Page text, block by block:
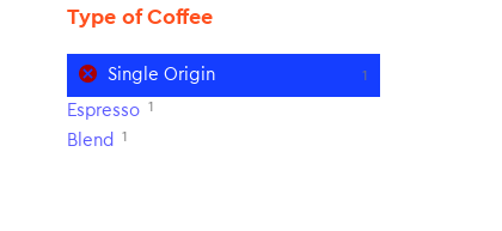
Type of Coffee
Single Origin 1
Espresso 1
Blend 1